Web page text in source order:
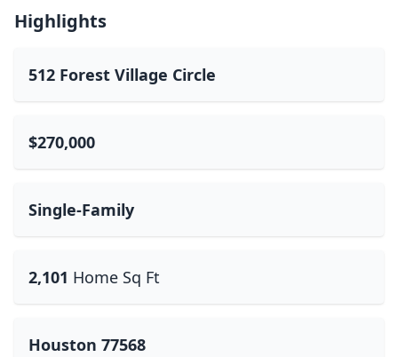
Highlights
512 Forest Village Circle
$270,000
Single-Family
2,101 Home Sq Ft
Houston 77568